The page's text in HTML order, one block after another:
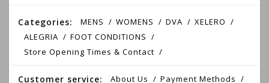
Categories: MENS WOMENS DVA
XELERO
ALEGRIA
FOOT CONDITIONS
Store Opening Times & Contact
Customer service: About Us Payment Methods